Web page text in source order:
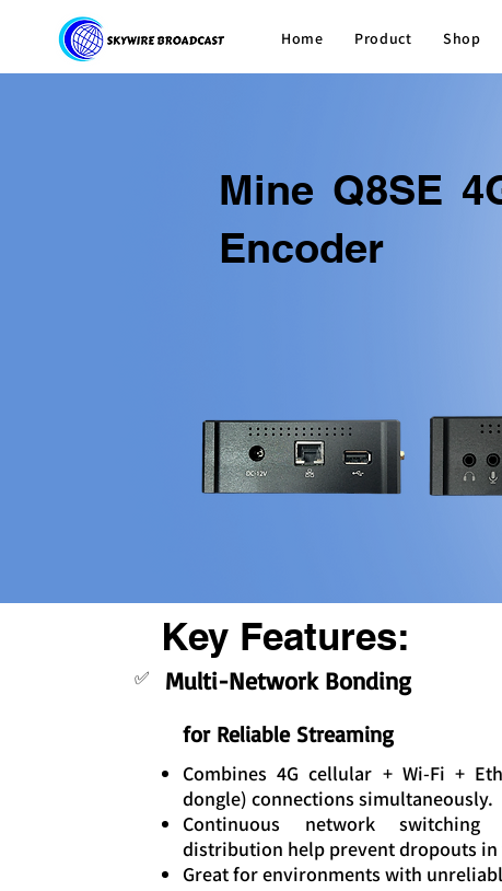
Home Product Shop
Mine Q8SE
Encoder
Key Features:
✅ Multi-Network Bonding
for Reliable Streaming
Combines 4G cellular + Wi-Fi +
dongle) connections simultaneously.
Continuous network
distribution help prevent dropouts in
Great for environments with